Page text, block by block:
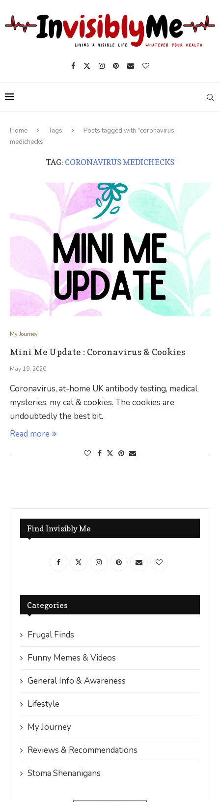
Home Tags
Posts tagged with "coronavirus
medichecks"
TAG: CORONAVIRUS MEDICHECKS
My Journey
Mini Me Update : Coronavirus & Cookies
May 19, 2020
Coronavirus, at-home UK antibody testing, medical
mysteries, my cat & cookies. The cookies are
undoubtedly the best bit.
Read more
Find Invisibly Me
Categories
Frugal Finds
Funny Memes & Videos
General Info & Awareness
Lifestyle
My Journey
Reviews & Recommendations
Stoma Shenanigans